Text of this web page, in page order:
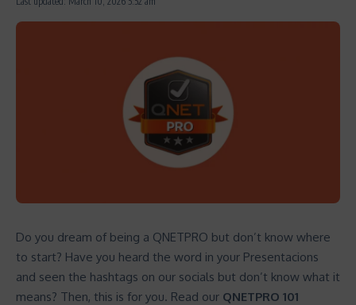
Do you dream of being a QNETPRO but don’t know where
to start? Have you heard the word in your Presentacions
and seen the hashtags on our socials but don’t know what it
means? Then, this is for you. Read our QNETPRO 101